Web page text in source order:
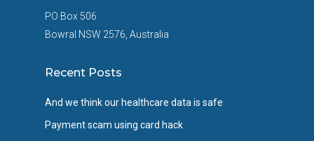
PO Box 506
Bowral NSW 2576, Australia
Recent Posts
And we think our healthcare data is safe
Payment scam using card hack